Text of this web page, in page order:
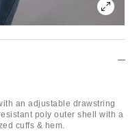
an adjustable drawstring
poly outer shell with a
cuffs & hem.